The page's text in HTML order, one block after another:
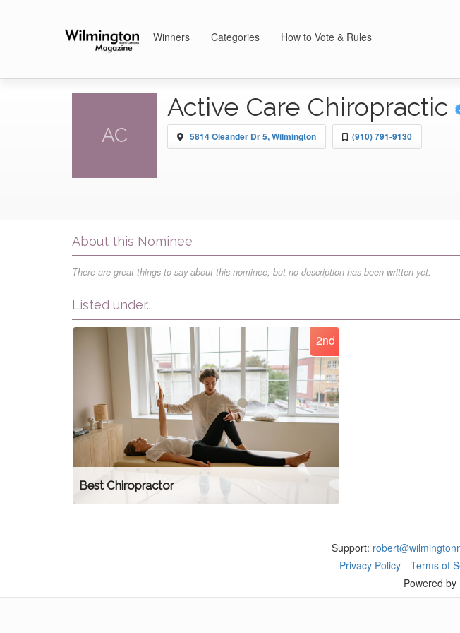
Winners Categories How to Vote & Rules
AC
Active Care Chiropractic
5814 Oleander Dr 5, Wilmington (910) 791-9130
About this Nominee
There are great things to say about this nominee, but no description has been written yet.
Listed under...
2nd
Best Chiropractor
Support:
Privacy Policy
Terms of
Powered by